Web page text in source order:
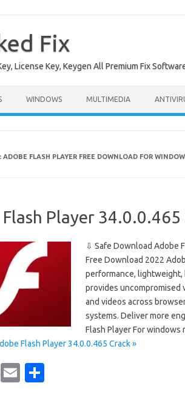
Fix
License Key, Keygen All Premium Fix
WINDOWS MULTIMEDIA
ADOBE FLASH PLAYER FREE DOWNLOAD FOR
Player 34.0.0.465
⇩ Safe Download Adobe
Free Download 2022
performance,
provides uncompromised
and videos across
systems. Deliver more
Flash Player For
Flash Player 34.0.0.465 Crack »
M
E